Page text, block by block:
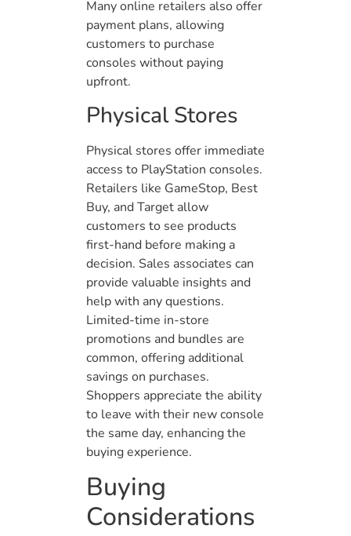
Many online retailers also offer
payment plans, allowing
customers to purchase
consoles without paying
upfront.
Physical Stores
Physical stores offer immediate
access to PlayStation consoles.
Retailers like GameStop, Best
Buy, and Target allow
customers to see products
first-hand before making a
decision. Sales associates can
provide valuable insights and
help with any questions.
Limited-time in-store
promotions and bundles are
common, offering additional
savings on purchases.
Shoppers appreciate the ability
to leave with their new console
the same day, enhancing the
buying experience.
Buying
Considerations